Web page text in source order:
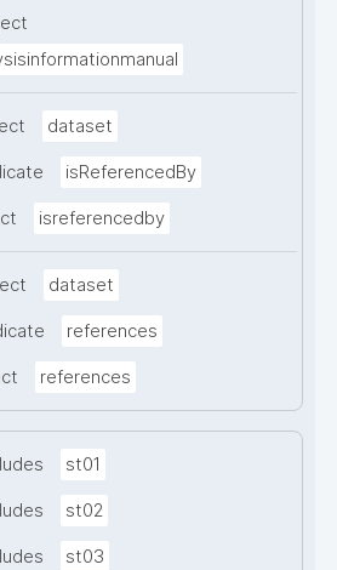
dataset
isReferencedBy
isreferencedby
dataset
references
references
st01
st02
st03